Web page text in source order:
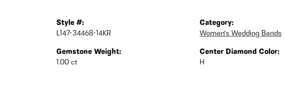
Style #:
L147-34468-14KR
Gemstone Weight:
1.00 ct
Category:
Women's Wedding Bands
Center Diamond Color:
H